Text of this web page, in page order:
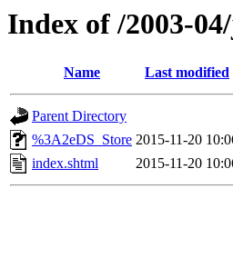
Index of /2003-
Name Last modified
Parent Directory
%3A2eDS_Store 2015-11-20
index.shtml
2015-11-20